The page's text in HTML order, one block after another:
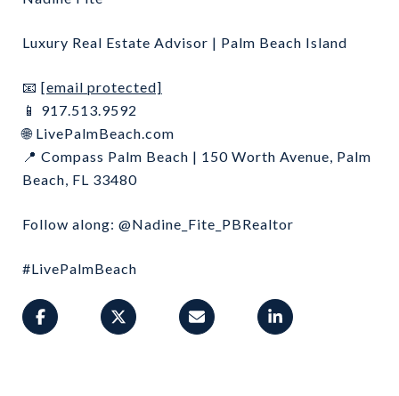
Luxury Real Estate Advisor | Palm Beach Island
📧 [email protected]
📱 917.513.9592
🌐LivePalmBeach.com
📍 Compass Palm Beach | 150 Worth Avenue, Palm
Beach, FL 33480
Follow along: @Nadine_Fite_PBRealtor
#LivePalmBeach